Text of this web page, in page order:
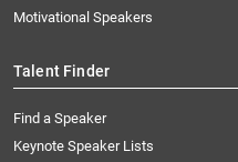
Motivational Speakers
Talent Finder
Find a Speaker
Keynote Speaker Lists